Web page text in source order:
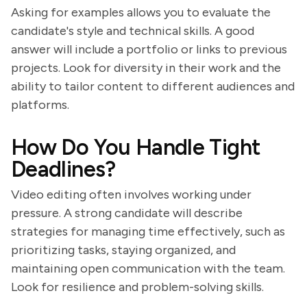
Asking for examples allows you to evaluate the
candidate's style and technical skills. A good
answer will include a portfolio or links to previous
projects. Look for diversity in their work and the
ability to tailor content to different audiences and
platforms.
How Do You Handle Tight
Deadlines?
Video editing often involves working under
pressure. A strong candidate will describe
strategies for managing time effectively, such as
prioritizing tasks, staying organized, and
maintaining open communication with the team.
Look for resilience and problem-solving skills.